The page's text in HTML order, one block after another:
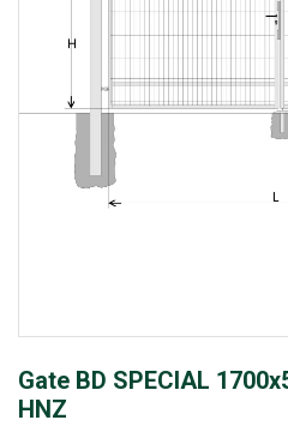
Gate BD SPECIAL
HNZ